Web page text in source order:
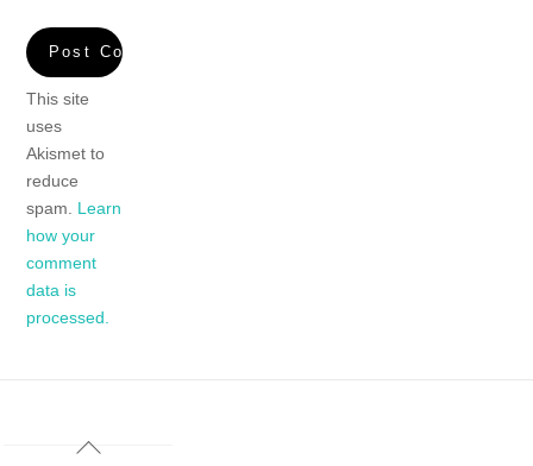
This site
uses
Akismet to
reduce
spam. Learn
how your
comment
data is
processed.
Back